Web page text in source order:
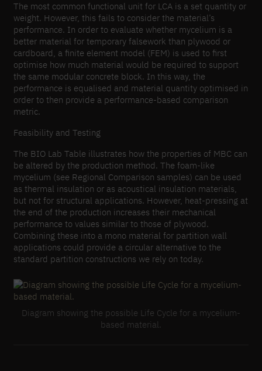
The most common functional unit for LCA is a set quantity or
weight. However, this fails to consider the material’s
performance. In order to evaluate whether mycelium is a
better material for temporary falsework than plywood or
cardboard, a finite element model (FEM) is used to first
optimise how much material would be required to support
the same modular concrete block. In this way, the
performance is equalised and material quantity optimised in
order to then provide a performance-based comparison
metric.
Feasibility and Testing
The BIO Lab Table illustrates how the properties of MBC can
be altered by the production method. The foam-like
mycelium (see Regional Comparison samples) can be used
as thermal insulation or as acoustical insulation materials,
but not for structural applications. However, heat-pressing at
the end of the production increases their mechanical
performance to values similar to those of plywood.
Combining these into a mono material for partition wall
applications could provide a circular alternative to the
standard partition constructions we rely on today.
Diagram showing the possible Life Cycle for a mycelium-
based material.